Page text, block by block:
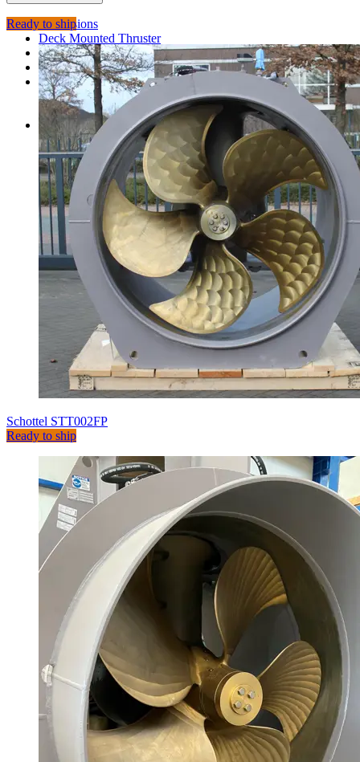
Propulsions
Deck Mounted Thruster
Clutches
Steering system
Ready to ship
Schottel bow thruster
Schottel pump-jet
All products
Ready to ship
Schottel STT002FP
Ready to ship